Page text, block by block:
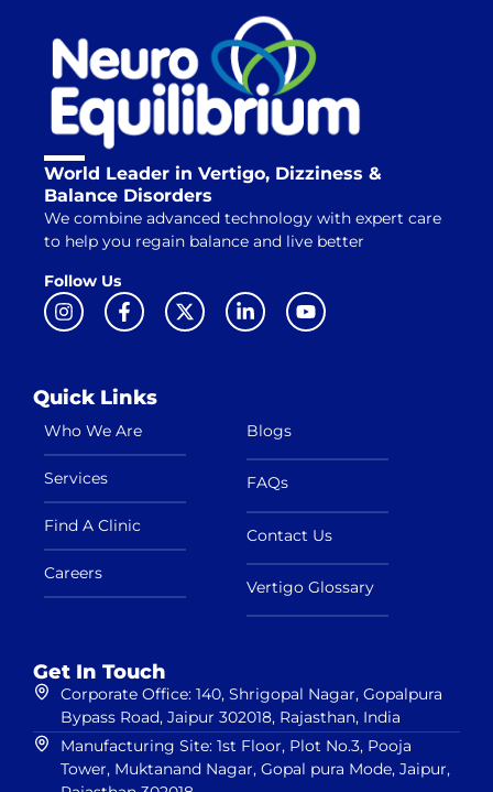
World Leader in Vertigo, Dizziness &
Balance Disorders
We combine advanced technology with expert care
to help you regain balance and live better
Follow Us
Quick Links
Who We Are
Services
Find A Clinic
Careers
Blogs
FAQs
Contact Us
Vertigo Glossary
Get In Touch
Corporate Office: 140, Shrigopal Nagar, Gopalpura
Bypass Road, Jaipur 302018, Rajasthan, India
Manufacturing Site: 1st Floor, Plot No.3, Pooja
Tower, Muktanand Nagar, Gopal pura Mode, Jaipur,